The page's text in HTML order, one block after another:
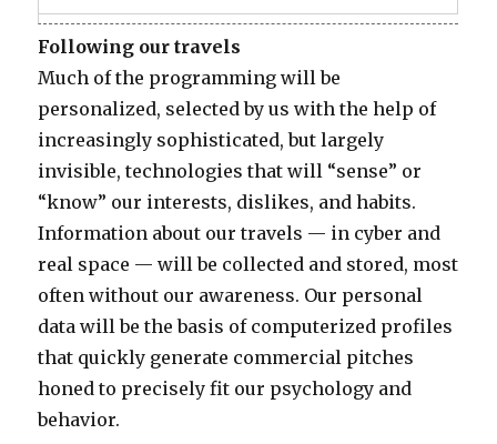
y
t
e
e
n
k
a
c
e
y
m
o
v
i
y
p
o
r
n
a
b
u
s
e
d
p
o
r
Following our travels
Much of the programming will be
personalized, selected by us with the help of
increasingly sophisticated, but largely
invisible, technologies that will “sense” or
“know” our interests, dislikes, and habits.
Information about our travels — in cyber and
real space — will be collected and stored, most
often without our awareness. Our personal
data will be the basis of computerized profiles
that quickly generate commercial pitches
honed to precisely fit our psychology and
behavior.